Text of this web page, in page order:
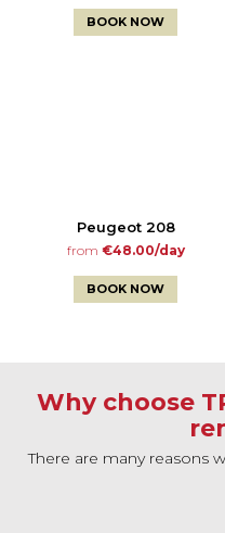
BOOK NOW
Peugeot 208
from €48.00/day
BOOK NOW
Why choose
There are many reasons